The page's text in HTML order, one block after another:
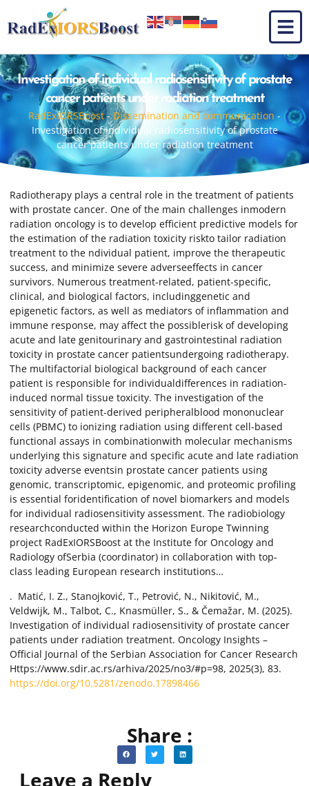
Investigation of individual radiosensitivity of prostate
cancer patients under radiation treatment
RadExIORSBoost-Dissemination and communication -
Investigation of individual radiosensitivity of prostate
cancer patients under radiation treatment
Radiotherapy plays a central role in the treatment of patients
with prostate cancer. One of the main challenges inmodern
radiation oncology is to develop efficient predictive models for
the estimation of the radiation toxicity riskto tailor radiation
treatment to the ndividual patient, improve the therapeutic
success, and minimize severe adverseeffects in cancer
survivors. Numerous treatment-related, patient-specific,
clinical, and biological factors, includinggenetic and
epigenetic factors, as well as mediators of inflammation and
immune response, may affect the possiblerisk of developing
acute and late genitourinary and gastrointestinal radiation
toxicity in prostate cancer patientsundergoing radiotherapy.
The multifactorial biological background of each cancer
patient is responsible for individualdifferences in radiation-
induced normal tissue toxicity. The investigation of the
sensitivity of patient-derived peripheralblood mononuclear
cells (PBMC) to ionizing radiation using different cell-based
functional assays in combinationwith molecular mechanisms
underlying this signature and specific acute and late radiation
toxicity adverse eventsin prostate cancer patients using
genomic, transcriptomic, epigenomic, and proteomic profiling
is essential foridentification of novel biomarkers and models
for individual radiosensitivity assessment. The radiobiology
researchconducted within the Horizon Europe Twinning
project RadExIORSBoost at the Institute for Oncology and
Radiology ofSerbia (coordinator) in collaboration with top-
class leading European research institutions…
. Matić, I. Z., Stanojković, T., Petrović, N., Nikitović, M.,
Veldwijk, M., Talbot, C., Knasmüller, S., & Čemažar, M. (2025).
Investigation of individual radiosensitivity of prostate cancer
patients under radiation treatment. Oncology Insights –
Official Journal of the Serbian Association for Cancer Research
Https://www.sdir.ac.rs/arhiva/2025/no3/#p=98, 2025(3), 83.
https://doi.org/10.5281/zenodo.17898466
Share :
Leave a Reply